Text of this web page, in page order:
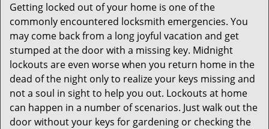
Getting locked out of your home is one of the
commonly encountered locksmith emergencies. You
may come back from a long joyful vacation and get
stumped at the door with a missing key. Midnight
lockouts are even worse when you return home in the
dead of the night only to realize your keys missing and
not a soul in sight to help you out. Lockouts at home
can happen in a number of scenarios. Just walk out the
door without your keys for gardening or checking the